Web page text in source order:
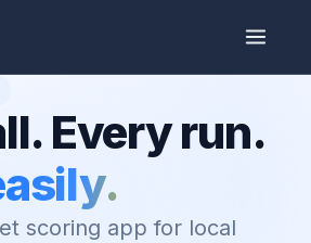
Every run.
scoring app for local